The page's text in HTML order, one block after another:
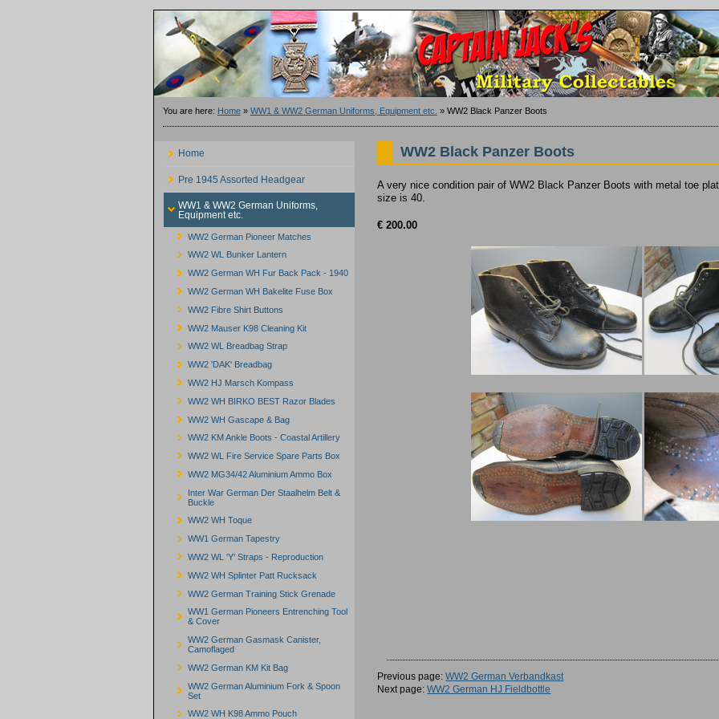
You are here: Home» WW1 & WW2 German Uniforms, Equipment etc. » WW2 Black Panzer Boots
Home
Pre 1945 Assorted Headgear
WW1 & WW2 German Uniforms,
Equipment etc.
WW2 German Pioneer Matches
WW2 WL Bunker Lantern
WW2 German WH Fur Back Pack - 1940
WW2 German WH Bakelite Fuse Box
WW2 Fibre Shirt Buttons
WW2 Mauser K98 Cleaning Kit
WW2 WL Breadbag Strap
WW2 'DAK' Breadbag
WW2 HJ Marsch Kompass
WW2 WH BIRKO BEST Razor Blades
WW2 WH Gascape & Bag
WW2 KM Ankle Boots - Coastal Artillery
WW2 WL Fire Service Spare Parts Box
WW2 MG34/42 Aluminium Ammo Box
Inter War German Der Staalhelm Belt &
Buckle
WW2 WH Toque
WW1 German Tapestry
WW2 WL 'Y' Straps - Reproduction
WW2 WH Splinter Patt Rucksack
WW2 German Training Stick Grenade
WW1 German Pioneers Entrenching Tool
& Cover
WW2 German Gasmask Canister,
Camoflaged
WW2 German KM Kit Bag
WW2 German Aluminium Fork & Spoon
Set
WW2 WH K98 Ammo Pouch
WW2 Black Panzer Boots
A very nice condition pair of WW2 Black Panzer Boots with metal toe
size is 40.
€ 200.00
Previous page:WW2 German Verbandkast
Next page:WW2 German HJ Fieldbottle